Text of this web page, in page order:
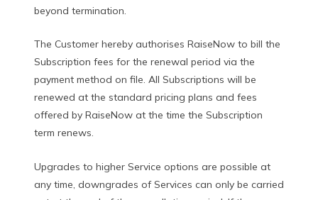
beyond termination.
The Customer hereby authorises RaiseNow to bill the
Subscription fees for the renewal period via the
payment method on file. All Subscriptions will be
renewed at the standard pricing plans and fees
offered by RaiseNow at the time the Subscription
term renews.
Upgrades to higher Service options are possible at
any time, downgrades of Services can only be carried